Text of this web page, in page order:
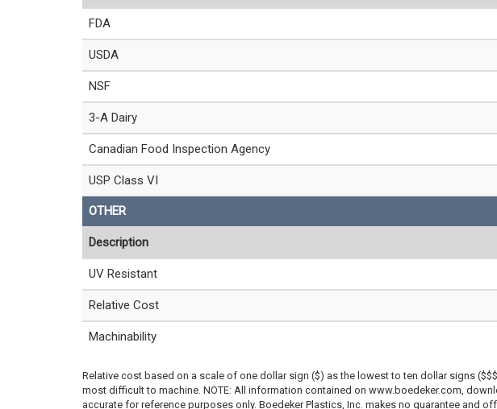
FDA
USDA
NSF
3-A Dairy
Canadian Food Inspection Agency
USP Class VI
OTHER
Description
UV Resistant
Relative Cost
Machinability
Relative cost based on a scale of one dollar sign ($) as the lowest to ten dollar signs
most difficult to machine. NOTE: All information contained on www.boedeker.com,
accurate for reference purposes only. Boedeker Plastics, Inc. makes no guarantee and